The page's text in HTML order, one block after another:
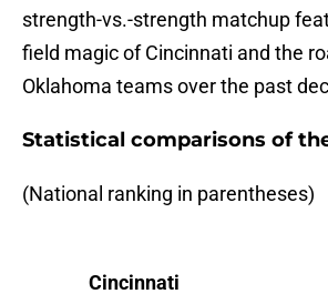
strength-vs.-strength matchup
field magic of Cincinnati and the
Oklahoma teams over the past
Statistical comparisons of
(National ranking in parentheses)
Cincinnati